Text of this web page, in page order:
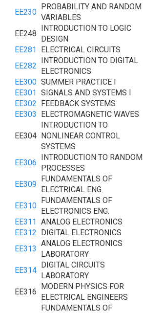
EE230
PROBABILITY AND RANDOM
VARIABLES
EE248
INTRODUCTION TO LOGIC
DESIGN
EE281
ELECTRICAL CIRCUITS
EE282
INTRODUCTION TO DIGITAL
ELECTRONICS
EE300 SUMMER PRACTICE I
EE301 SIGNALS AND SYSTEMS I
EE302 FEEDBACK SYSTEMS
EE303
ELECTROMAGNETIC WAVES
EE304
INTRODUCTION TO
NONLINEAR CONTROL
SYSTEMS
EE306
INTRODUCTION TO RANDOM
PROCESSES
EE309
FUNDAMENTALS OF
ELECTRICAL ENG.
EE310
FUNDAMENTALS OF
ELECTRONICS ENG.
EE311 ANALOG ELECTRONICS
EE312 DIGITAL ELECTRONICS
EE313
ANALOG ELECTRONICS
LABORATORY
EE314
DIGITAL CIRCUITS
LABORATORY
EE316
MODERN PHYSICS FOR
ELECTRICAL ENGINEERS
FUNDAMENTALS OF